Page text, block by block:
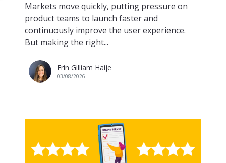
Markets move quickly, putting pressure on
product teams to launch faster and
continuously improve the user experience.
But making the right...
Erin Gilliam Haije
03/08/2026